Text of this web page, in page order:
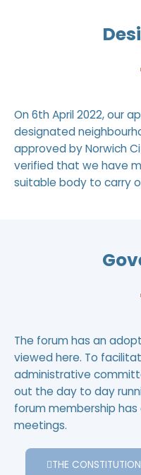
On 6th April 2022, our
designated
approved by Norwich
verified that we have
suitable body to carry
The forum has an
viewedhere. To
administrative
out the day to day
forum membership
meetings.
THE